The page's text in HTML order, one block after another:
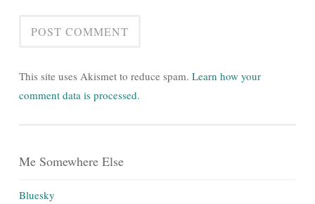
This site uses Akismet to reduce spam. Learn how your
comment data is processed.
Me Somewhere Else
Bluesky